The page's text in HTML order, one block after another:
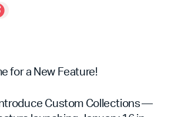
for a New Feature!
Custom Collections —